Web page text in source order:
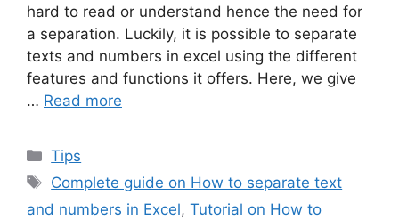
hard to read or understand hence the need for
a separation. Luckily, it is possible to separate
texts and numbers in excel using the different
features and functions it offers. Here, we give
… Read more
Categories
Tips
Tags
Complete guide on How to separate text
and numbers in Excel, Tutorial on How to